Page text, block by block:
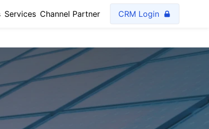
Services Channel Partner CRM Login